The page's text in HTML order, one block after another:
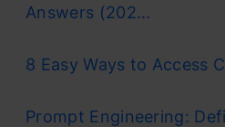
Answers (202...
8 Easy Ways to Access
Prompt Engineering: